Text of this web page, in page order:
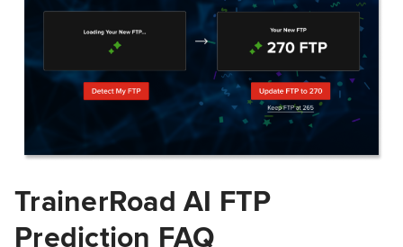
TrainerRoad AI FTP
Prediction FAQ